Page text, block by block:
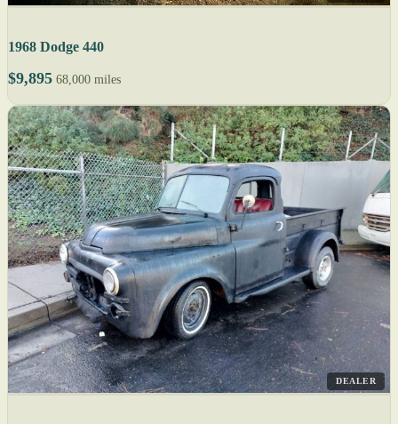
1968 Dodge 440
$9,895 68,000 miles
DEALER